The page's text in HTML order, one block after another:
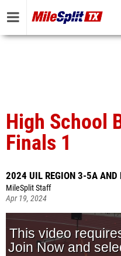
High School
Finals 1
2024 UIL REGION 3-5A AND
MileSplit Staff
Apr 19, 2024